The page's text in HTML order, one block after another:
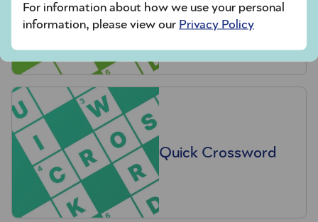
Crossword
Quick Crossword
For information about how we use your personal
information, please view our Privacy Policy